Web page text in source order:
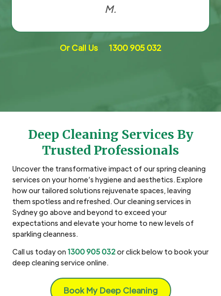
M.
Or Call Us 1300 905 032
Deep Cleaning Services By
Trusted Professionals
Uncover the transformative impact of our spring cleaning
services on your home’s hygiene and aesthetics. Explore
how our tailored solutions rejuvenate spaces, leaving
them spotless and refreshed. Our cleaning services in
Sydney go above and beyond to exceed your
expectations and elevate your home to new levels of
sparkling cleanness.
Call us today on 1300 905 032or click below to book your
deep cleaning service online.
Book My Deep Cleaning